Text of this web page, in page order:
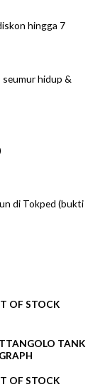
hingga 7
seumur hidup &
di Tokped (bukti
OF STOCK
TANK
OF STOCK